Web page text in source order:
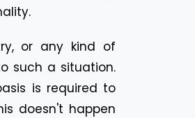
or any kind of
such a situation.
is required to
doesn't happen